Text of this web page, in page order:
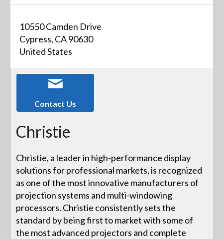
10550 Camden Drive
Cypress, CA 90630
United States
Contact Us
Christie
Christie, a leader in high-performance display
solutions for professional markets, is recognized
as one of the most innovative manufacturers of
projection systems and multi-windowing
processors. Christie consistently sets the
standard by being first to market with some of
the most advanced projectors and complete